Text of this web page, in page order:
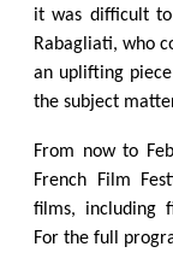
it was difficult
Rabagliati, who
an uplifting
the subject
From now to
French Film
films, including
For the full